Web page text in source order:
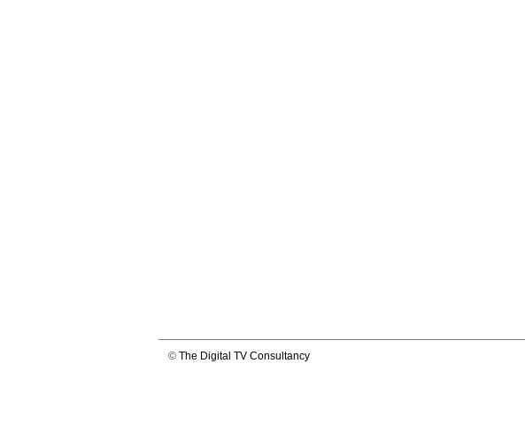
© The Digital TV Consultancy